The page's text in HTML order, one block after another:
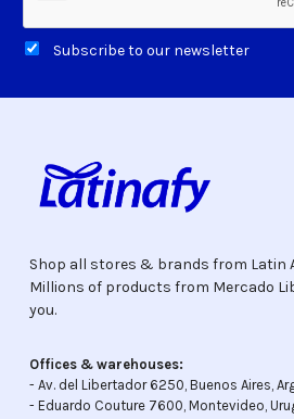
Subscribe to our newsletter
Shop all stores & brands from Latin
Millions of products from Mercado
you.
Offices & warehouses:
- Av. del Libertador 6250, Buenos Aires,
- Eduardo Couture 7600, Montevideo,